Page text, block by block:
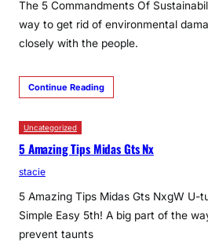
The 5 Commandments Of
way to get rid of environmental
closely with the people.
Continue Reading
Uncategorized
5 Amazing Tips Midas Gts Nx
stacie
5 Amazing Tips Midas Gts NxgW U-
Simple Easy 5th! A big part of the
prevent taunts